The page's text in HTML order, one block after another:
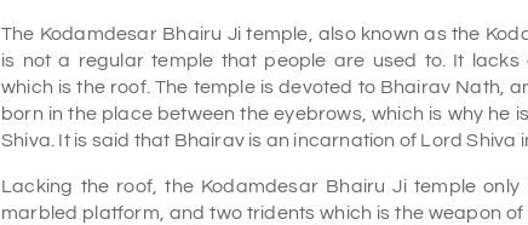
The Kodamdesar Bhairu Ji temple, also known as the
is not a regular temple that people are used to. It
which is the roof. The temple is devoted to Bhairav Nath,
born in the place between the eyebrows, which is why he
Shiva. It is said that Bhairav is an incarnation of Lord Shiva
Lacking the roof, the Kodamdesar Bhairu Ji temple
marbled platform, and two tridents which is the weapon